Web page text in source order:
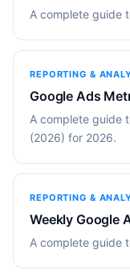
A complete guide
REPORTING &
Google Ads
A complete guide
(2026) for 2026.
REPORTING &
Weekly Google
A complete guide